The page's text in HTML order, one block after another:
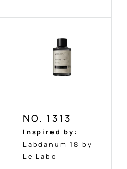
NO. 1313
Inspired by:
Labdanum 18 by
Le Labo